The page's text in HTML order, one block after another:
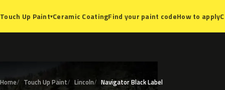
Touch Up Paint▾Ceramic CoatingFind your paint codeHow to apply
Home Touch Up Paint Lincoln Navigator Black Label